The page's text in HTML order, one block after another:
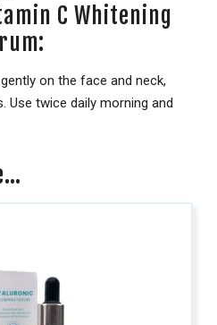
C Whitening
on the face and neck,
Use twice daily morning and